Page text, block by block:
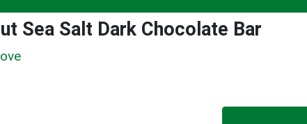
Sea Salt Dark Chocolate Bar